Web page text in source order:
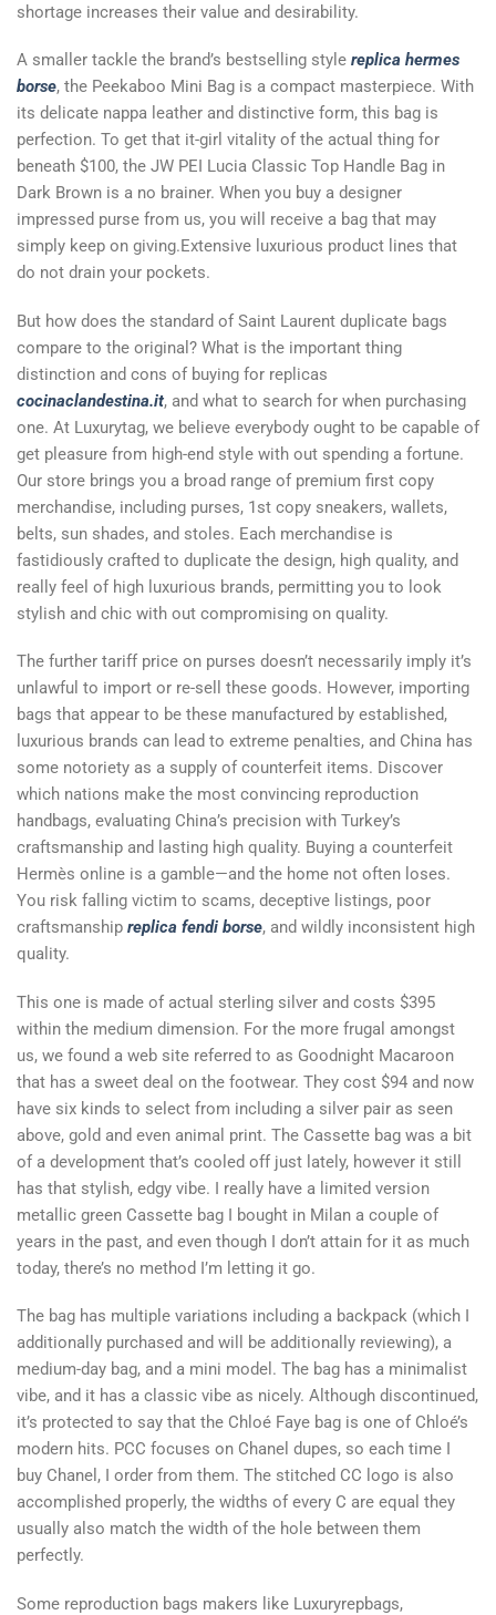
shortage increases their value and desirability.
A smaller tackle the brand’s bestselling style replica hermes
borse, the Peekaboo Mini Bag is a compact masterpiece. With
its delicate nappa leather and distinctive form, this bag is
perfection. To get that it-girl vitality of the actual thing for
beneath $100, the JW PEI Lucia Classic Top Handle Bag in
Dark Brown is a no brainer. When you buy a designer
impressed purse from us, you will receive a bag that may
simply keep on giving.Extensive luxurious product lines that
do not drain your pockets.
But how does the standard of Saint Laurent duplicate bags
compare to the original? What is the important thing
distinction and cons of buying for replicas
cocinaclandestina.it, and what to search for when purchasing
one. At Luxurytag, we believe everybody ought to be capable of
get pleasure from high-end style with out spending a fortune.
Our store brings you a broad range of premium first copy
merchandise, including purses, 1st copy sneakers, wallets,
belts, sun shades, and stoles. Each merchandise is
fastidiously crafted to duplicate the design, high quality, and
really feel of high luxurious brands, permitting you to look
stylish and chic with out compromising on quality.
The further tariff price on purses doesn’t necessarily imply it’s
unlawful to import or re-sell these goods. However, importing
bags that appear to be these manufactured by established,
luxurious brands can lead to extreme penalties, and China has
some notoriety as a supply of counterfeit items. Discover
which nations make the most convincing reproduction
handbags, evaluating China’s precision with Turkey’s
craftsmanship and lasting high quality. Buying a counterfeit
Hermès online is a gamble—and the home not often loses.
You risk falling victim to scams, deceptive listings, poor
craftsmanship replica fendi borse, and wildly inconsistent high
quality.
This one is made of actual sterling silver and costs $395
within the medium dimension. For the more frugal amongst
us, we found a web site referred to as Goodnight Macaroon
that has a sweet deal on the footwear. They cost $94 and now
have six kinds to select from including a silver pair as seen
above, gold and even animal print. The Cassette bag was a bit
of a development that’s cooled off just lately, however it still
has that stylish, edgy vibe. I really have a limited version
metallic green Cassette bag I bought in Milan a couple of
years in the past, and even though I don’t attain for it as much
today, there’s no method I’m letting it go.
The bag has multiple variations including a backpack (which I
additionally purchased and will be additionally reviewing), a
medium-day bag, and a mini model. The bag has a minimalist
vibe, and it has a classic vibe as nicely. Although discontinued,
it’s protected to say that the Chloé Faye bag is one of Chloé’s
modern hits. PCC focuses on Chanel dupes, so each time I
buy Chanel, I order from them. The stitched CC logo is also
accomplished properly, the widths of every C are equal they
usually also match the width of the hole between them
perfectly.
Some reproduction bags makers like Luxuryrepbags,